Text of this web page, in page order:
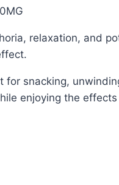
relaxation, and
for snacking,
enjoying the